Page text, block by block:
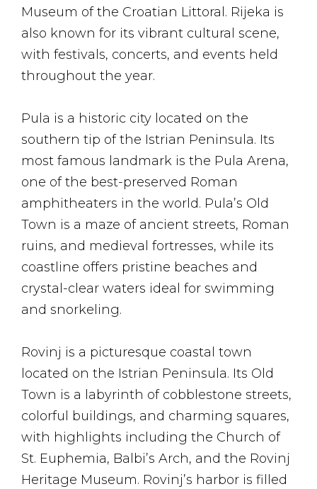
Museum of the Croatian Littoral. Rijeka is
also known for its vibrant cultural scene,
with festivals, concerts, and events held
throughout the year.
Pula is a historic city located on the
southern tip of the Istrian Peninsula. Its
most famous landmark is the Pula Arena,
one of the best-preserved Roman
amphitheaters in the world. Pula’s Old
Town is a maze of ancient streets, Roman
ruins, and medieval fortresses, while its
coastline offers pristine beaches and
crystal-clear waters ideal for swimming
and snorkeling.
Rovinj is a picturesque coastal town
located on the Istrian Peninsula. Its Old
Town is a labyrinth of cobblestone streets,
colorful buildings, and charming squares,
with highlights including the Church of
St. Euphemia, Balbi’s Arch, and the Rovinj
Heritage Museum. Rovinj’s harbor is filled